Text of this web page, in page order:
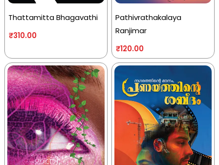
Thattamitta Bhagavathi
₹310.00
Pathivrathakalaya
Ranjimar
₹120.00